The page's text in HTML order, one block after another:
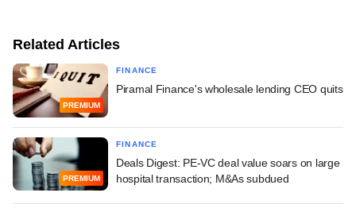
Related Articles
PREMIUM
FINANCE
Piramal Finance's wholesale lending CEO quits
PREMIUM
FINANCE
Deals Digest: PE-VC deal value soars on large
hospital transaction; M&As subdued